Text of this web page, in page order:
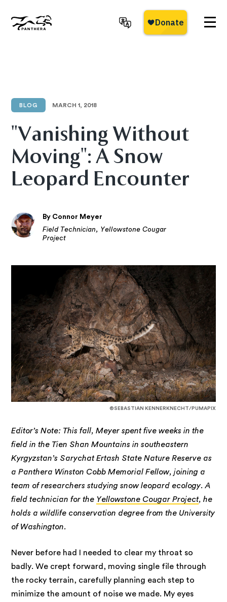
main
BLOG MARCH 1, 2018
"Vanishing Without
Moving": A Snow
Leopard Encounter
By Connor Meyer
Field Technician, Yellowstone Cougar
Project
©SEBASTIAN KENNERKNECHT/PUMAPIX
Editor’s Note: This fall, Meyer spent five weeks in the
field in the Tien Shan Mountains in southeastern
Kyrgyzstan’s Sarychat Ertash State Nature Reserve as
a Panthera Winston Cobb Memorial Fellow, joining a
team of researchers studying snow leopard ecology. A
field technician for the Yellowstone Cougar Project, he
holds a wildlife conservation degree from the University
of Washington.
Never before had I needed to clear my throat so
badly. We crept forward, moving single file through
the rocky terrain, carefully planning each step to
minimize the amount of noise we made. My eyes